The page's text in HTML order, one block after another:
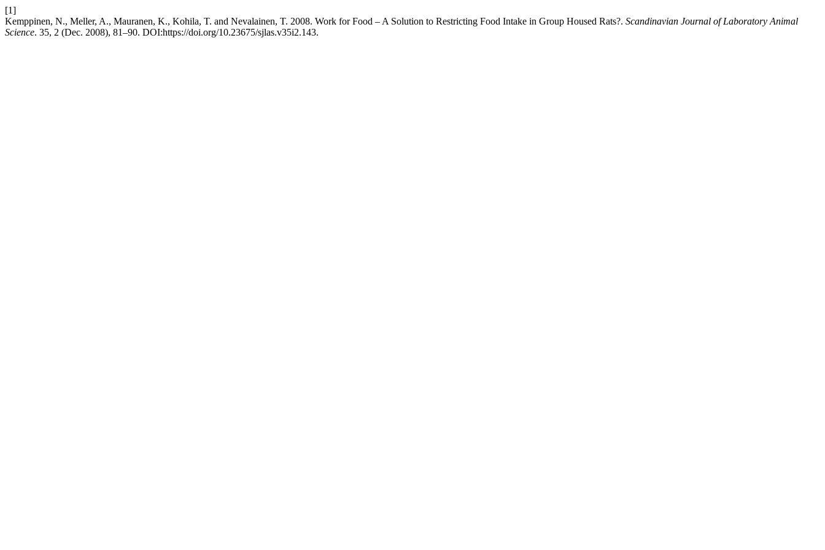
[1]
Kemppinen, N., Meller, A., Mauranen, K., Kohila, T. and Nevalainen, T. 2008. Work for Food – A Solution to Restricting Food Intake in Group Housed Rats?. Scandinavian Journal of Laboratory Animal
Science. 35, 2 (Dec. 2008), 81–90. DOI:https://doi.org/10.23675/sjlas.v35i2.143.